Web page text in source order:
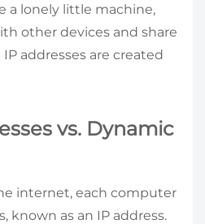
a lonely little machine,
other devices and share
addresses are created
vs. Dynamic
internet, each computer
known as an IP address.